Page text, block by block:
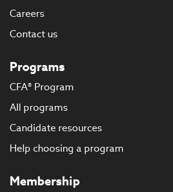
Careers
Contact us
Programs
CFA® Program
All programs
Candidate resources
Help choosing a program
Membership